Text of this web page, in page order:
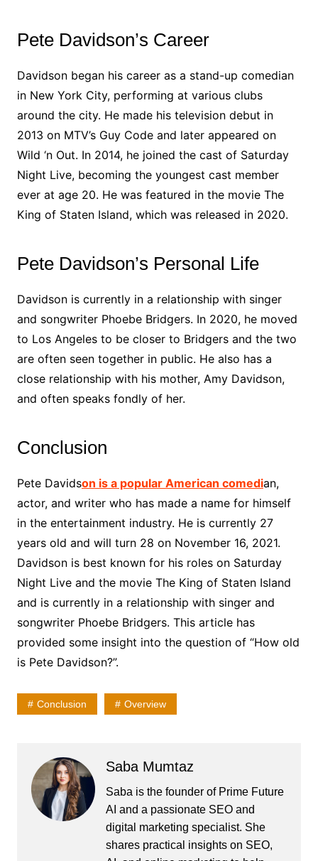
Pete Davidson’s Career
Davidson began his career as a stand-up comedian
in New York City, performing at various clubs
around the city. He made his television debut in
2013 on MTV’s Guy Code and later appeared on
Wild ‘n Out. In 2014, he joined the cast of Saturday
Night Live, becoming the youngest cast member
ever at age 20. He was featured in the movie The
King of Staten Island, which was released in 2020.
Pete Davidson’s Personal Life
Davidson is currently in a relationship with singer
and songwriter Phoebe Bridgers. In 2020, he moved
to Los Angeles to be closer to Bridgers and the two
are often seen together in public. He also has a
close relationship with his mother, Amy Davidson,
and often speaks fondly of her.
Conclusion
Pete Davidson is a popular American comedian,
actor, and writer who has made a name for himself
in the entertainment industry. He is currently 27
years old and will turn 28 on November 16, 2021.
Davidson is best known for his roles on Saturday
Night Live and the movie The King of Staten Island
and is currently in a relationship with singer and
songwriter Phoebe Bridgers. This article has
provided some insight into the question of “How old
is Pete Davidson?”.
Conclusion Overview
Saba Mumtaz
Saba is the founder of Prime Future
AI and a passionate SEO and
digital marketing specialist. She
shares practical insights on SEO,